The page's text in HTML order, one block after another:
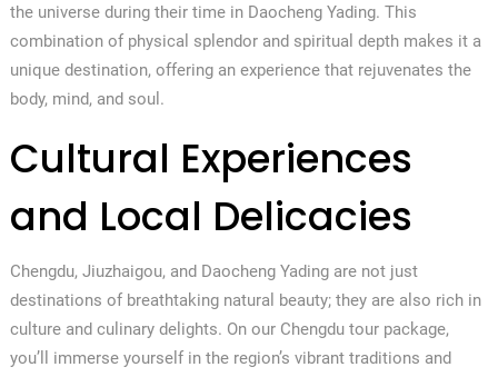
the universe during their time in Daocheng Yading. This
combination of physical splendor and spiritual depth makes it a
unique destination, offering an experience that rejuvenates the
body, mind, and soul.
Cultural Experiences
and Local Delicacies
Chengdu, Jiuzhaigou, and Daocheng Yading are not just
destinations of breathtaking natural beauty; they are also rich in
culture and culinary delights. On our Chengdu tour package,
you’ll immerse yourself in the region’s vibrant traditions and